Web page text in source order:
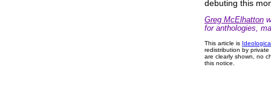
debuting this
Greg McElhatton
for anthologies,
This article is
redistribution by
are clearly shown, no
this notice.